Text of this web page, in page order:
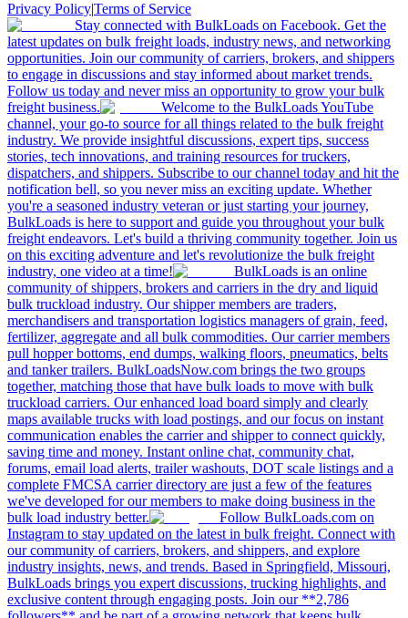
Privacy Policy|Terms of Service
Stay connected with BulkLoads on Facebook. Get the
latest updates on bulk freight loads, industry news, and networking
opportunities. Join our community of carriers, brokers, and shippers
to engage in discussions and stay informed about market trends.
Follow us today and never miss an opportunity to grow your bulk
freight business.
Welcome to the BulkLoads YouTube
channel, your go-to source for all things related to the bulk freight
industry. We provide insightful discussions, expert tips, success
stories, tech innovations, and training resources for truckers,
dispatchers, and shippers. Subscribe to our channel today and hit the
notification bell, so you never miss an exciting update. Whether
you're a seasoned industry veteran or just starting your journey,
BulkLoads is here to support and guide you throughout your bulk
freight endeavors. Let's build a thriving community together. Join us
on this exciting adventure and let's revolutionize the bulk freight
industry, one video at a time!
BulkLoads is an online
community of shippers, brokers and carriers in the dry and liquid
bulk truckload industry. Our shipper members are traders,
merchandisers and transportation logistics managers of grain, feed,
fertilizer, aggregate and all bulk commodities. Our carrier members
pull hopper bottoms, end dumps, walking floors, pneumatics, belts
and tanker trailers. BulkLoadsNow.com brings the two groups
together, matching those that have bulk loads to move with bulk
truckload carriers. Our enhanced load board simply and clearly
maps available trucks with load postings, and our focus on instant
communication enables the carrier and shipper to connect quickly,
saving time and money. Instant online chat, community chat,
forums, email load alerts, trailer washouts, DOT scale listings and a
complete FMCSA carrier directory are just a few of the features
we've developed for our members to make doing business in the
bulk load industry better.
Follow BulkLoads.com on
Instagram to stay updated on the latest in bulk freight. Connect with
our community of carriers, brokers, and shippers, and explore
industry insights, news, and trends. Based in Springfield, Missouri,
BulkLoads brings you expert discussions, trucking highlights, and
exclusive content through engaging posts. Join our **2,786